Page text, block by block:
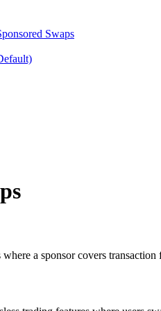
Swaps
a sponsor covers transaction